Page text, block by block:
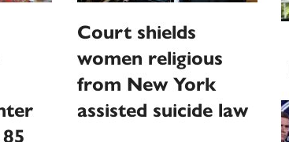
Court shields
women religious
from New York
assisted suicide law